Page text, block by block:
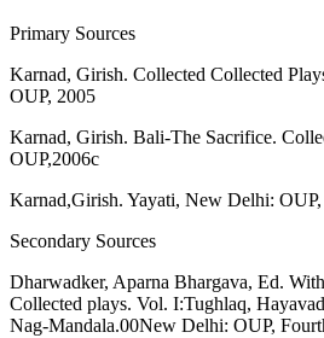
Primary Sources
Karnad, Girish. Collected Collected
OUP, 2005
Karnad, Girish. Bali-The Sacrifice.
OUP,2006c
Karnad,Girish. Yayati, New Delhi: OUP,
Secondary Sources
Dharwadker, Aparna Bhargava, Ed.
Collected plays. Vol. I:Tughlaq,
Nag-Mandala.00New Delhi: OUP,